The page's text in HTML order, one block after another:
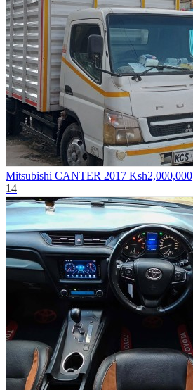
Mitsubishi CANTER 2017 Ksh2,000,000
14